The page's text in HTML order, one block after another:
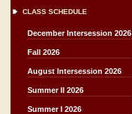
CLASS SCHEDULE
December Intersession 2026
Fall 2026
August Intersession 2026
Summer II 2026
Summer I 2026